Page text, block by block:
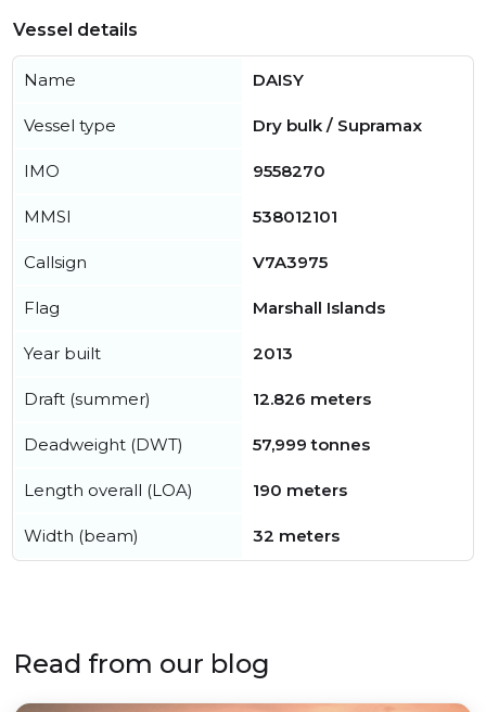
Vessel details
Name DAISY
Vessel type Dry bulk / Supramax
IMO 9558270
MMSI 538012101
Callsign V7A3975
Flag Marshall Islands
Year built 2013
Draft (summer) 12.826 meters
Deadweight (DWT) 57,999 tonnes
Length overall (LOA) 190 meters
Width (beam) 32 meters
Read from our blog